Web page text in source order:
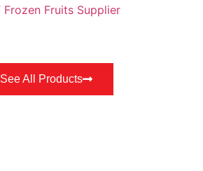
See All Products